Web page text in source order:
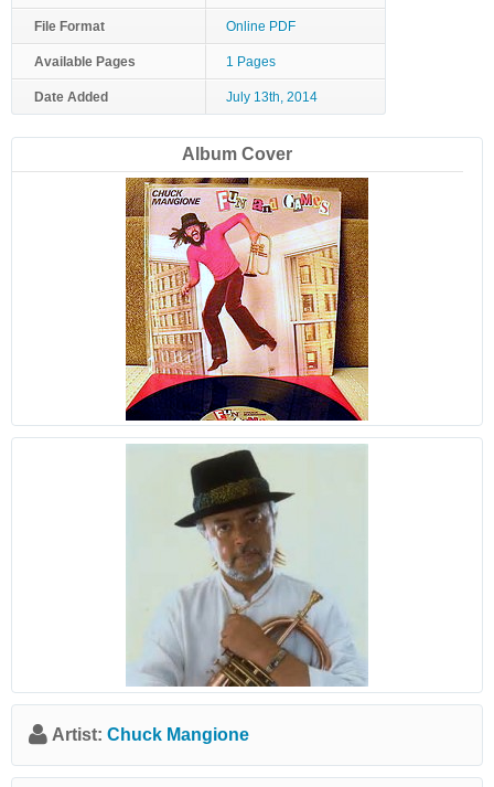
File Format Online PDF
Available Pages 1 Pages
Date Added July 13th, 2014
Album Cover
Artist: Chuck Mangione